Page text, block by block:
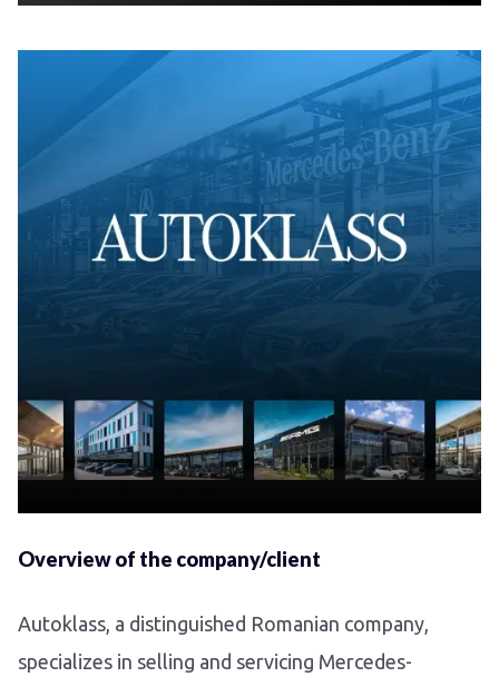
Overview of the company/client
Autoklass, a distinguished Romanian company,
specializes in selling and servicing Mercedes-